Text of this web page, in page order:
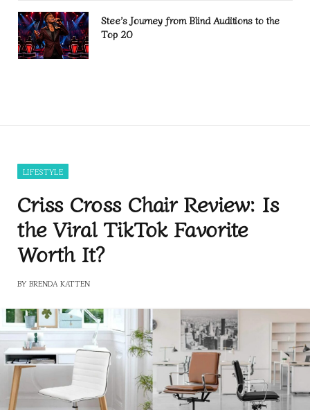
Stee’s Journey from Blind Auditions to the
Top 20
LIFESTYLE
Criss Cross Chair Review: Is
the Viral TikTok Favorite
Worth It?
BY BRENDA KATTEN